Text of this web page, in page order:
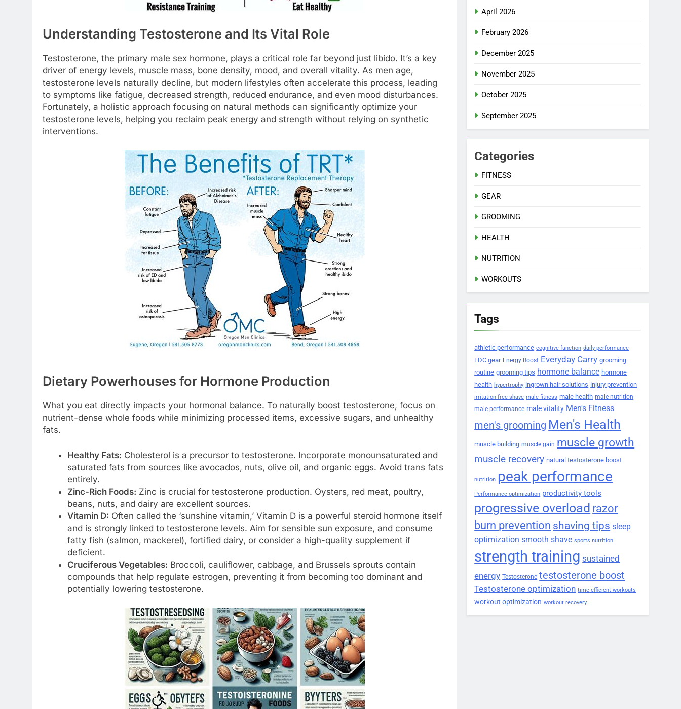
Understanding Testosterone and Its Vital Role
Testosterone, the primary male sex hormone, plays a critical role far beyond just libido. It’s a key
driver of energy levels, muscle mass, bone density, mood, and overall vitality. As men age,
testosterone levels naturally decline, but modern lifestyles often accelerate this process, leading
to symptoms like fatigue, decreased strength, reduced endurance, and even mood disturbances.
Fortunately, a holistic approach focusing on natural methods can significantly optimize your
testosterone levels, helping you reclaim peak energy and strength without relying on synthetic
interventions.
Dietary Powerhouses for Hormone Production
What you eat directly impacts your hormonal balance. To naturally boost testosterone, focus on
nutrient-dense whole foods while minimizing processed items, excessive sugars, and unhealthy
fats.
Healthy Fats: Cholesterol is a precursor to testosterone. Incorporate monounsaturated and
saturated fats from sources like avocados, nuts, olive oil, and organic eggs. Avoid trans fats
entirely.
Zinc-Rich Foods: Zinc is crucial for testosterone production. Oysters, red meat, poultry,
beans, nuts, and dairy are excellent sources.
Vitamin D: Often called the ‘sunshine vitamin,’ Vitamin D is a powerful steroid hormone itself
and is strongly linked to testosterone levels. Aim for sensible sun exposure, and consume
fatty fish (salmon, mackerel), fortified dairy, or consider a high-quality supplement if
deficient.
Cruciferous Vegetables: Broccoli, cauliflower, cabbage, and Brussels sprouts contain
compounds that help regulate estrogen, preventing it from becoming too dominant and
potentially lowering testosterone.
April 2026
February 2026
December 2025
November 2025
October 2025
September 2025
Categories
FITNESS
GEAR
GROOMING
HEALTH
NUTRITION
WORKOUTS
Tags
athletic performance cognitive function daily performance
EDC gear Energy Boost Everyday Carry grooming
routine grooming tips hormone balance hormone
health hypertrophy ingrown hair solutions injury prevention
irritation-free shave male fitness male health male nutrition
male performance male vitality Men's Fitness
men's grooming Men's Health
muscle building muscle gain muscle growth
muscle recovery natural testosterone boost
nutrition peak performance
Performance optimization productivity tools
progressive overload razor
burn prevention shaving tips sleep
optimization smooth shave sports nutrition
strength training sustained
energy Testosterone testosterone boost
Testosterone optimization time-efficient workouts
workout optimization workout recovery